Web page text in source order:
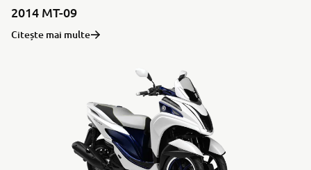
2014 MT-09
Citește mai multe